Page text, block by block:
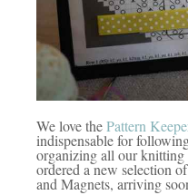
We love thePattern
indispensable for
organizing all our
ordered a new selection
and Magnets, arriving